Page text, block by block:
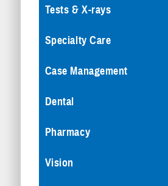
Tests & X-rays
Specialty Care
Case Management
Dental
Pharmacy
Vision